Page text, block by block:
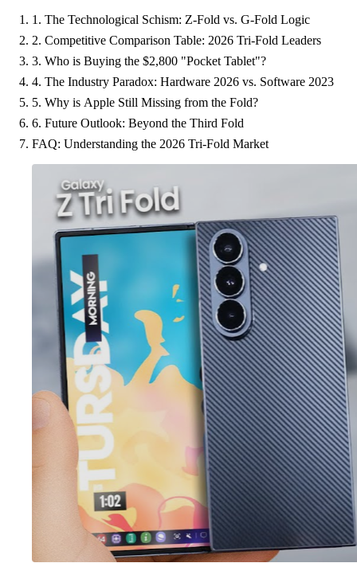
1. The Technological Schism: Z-Fold vs. G-Fold Logic
2. Competitive Comparison Table: 2026 Tri-Fold Leaders
3. Who is Buying the $2,800 "Pocket Tablet"?
4. The Industry Paradox: Hardware 2026 vs. Software 2023
5. Why is Apple Still Missing from the Fold?
6. Future Outlook: Beyond the Third Fold
FAQ: Understanding the 2026 Tri-Fold Market